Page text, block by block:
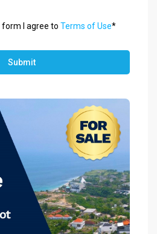
I agree to Terms of Use*
Submit